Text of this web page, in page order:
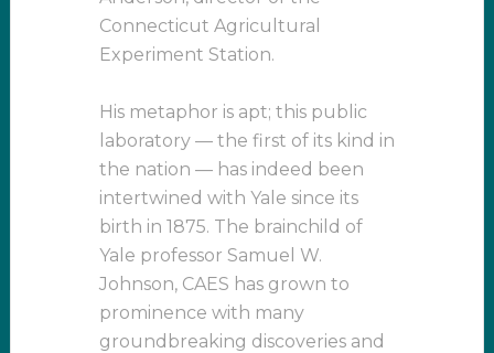
Connecticut Agricultural
Experiment Station.
His metaphor is apt; this public
laboratory — the first of its kind in
the nation — has indeed been
intertwined with Yale since its
birth in 1875. The brainchild of
Yale professor Samuel W.
Johnson, CAES has grown to
prominence with many
groundbreaking discoveries and